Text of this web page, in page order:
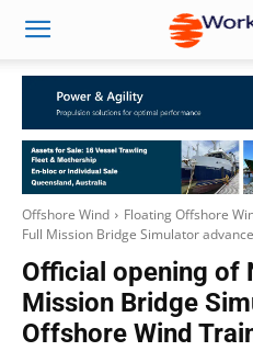
Offshore Wind Floating Offshore
Full Mission Bridge Simulator
Official opening of
Mission Bridge
Offshore Wind